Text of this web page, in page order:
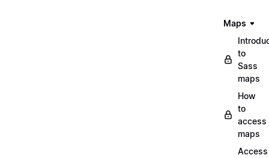
Maps
to
Sass
maps
How
to
access
maps
Access